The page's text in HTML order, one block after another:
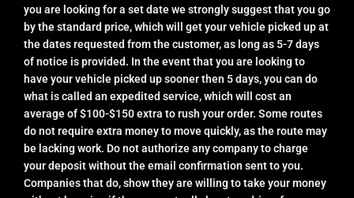
you are looking for a set date we strongly suggest that you go
by the standard price, which will get your vehicle picked up at
the dates requested from the customer, as long as 5-7 days
of notice is provided. In the event that you are looking to
have your vehicle picked up sooner then 5 days, you can do
what is called an expedited service, which will cost an
average of $100-$150 extra to rush your order. Some routes
do not require extra money to move quickly, as the route may
be lacking work. Do not authorize any company to charge
your deposit without the email confirmation sent to you.
Companies that do, show they are willing to take your money